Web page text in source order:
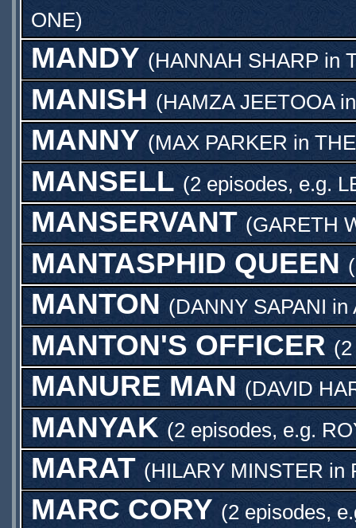
ONE)
MANDY (HANNAH SHARP in
MANISH (HAMZA JEETOOA
MANNY (MAX PARKER in
MANSELL (2 episodes, e.g.
MANSERVANT (GARETH
MANTASPHID QUEEN (
MANTON (DANNY SAPANI in
MANTON'S OFFICER
MANURE MAN (DAVID
MANYAK (2 episodes, e.g.
MARAT (HILARY MINSTER in
MARC CORY (2 episodes,